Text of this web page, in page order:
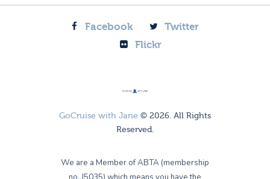
Facebook
Twitter
Flickr
GoCruise with Jane © 2026. All Rights
Reserved.
We are a Member of ABTA (membership